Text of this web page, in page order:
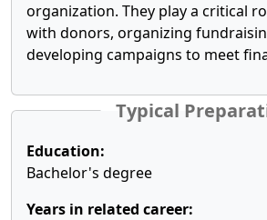
organization. They play a critical
with donors, organizing
developing campaigns to meet
Typical
Education:
Bachelor's degree
Years in related career: